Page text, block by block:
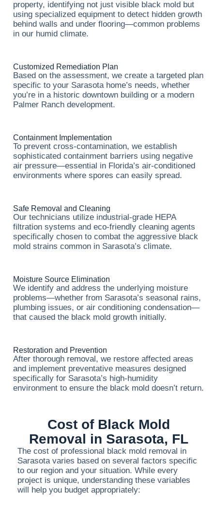
property, identifying not just visible black mold but
using specialized equipment to detect hidden growth
behind walls and under flooring—common problems
in our humid climate.
Customized Remediation Plan
Based on the assessment, we create a targeted plan
specific to your Sarasota home’s needs, whether
you’re in a historic downtown building or a modern
Palmer Ranch development.
Containment Implementation
To prevent cross-contamination, we establish
sophisticated containment barriers using negative
air pressure—essential in Florida’s air-conditioned
environments where spores can easily spread.
Safe Removal and Cleaning
Our technicians utilize industrial-grade HEPA
filtration systems and eco-friendly cleaning agents
specifically chosen to combat the aggressive black
mold strains common in Sarasota’s climate.
Moisture Source Elimination
We identify and address the underlying moisture
problems—whether from Sarasota’s seasonal rains,
plumbing issues, or air conditioning condensation—
that caused the black mold growth initially.
Restoration and Prevention
After thorough removal, we restore affected areas
and implement preventative measures designed
specifically for Sarasota’s high-humidity
environment to ensure the black mold doesn’t return.
Cost of Black Mold
Removal in Sarasota, FL
The cost of professional black mold removal in
Sarasota varies based on several factors specific
to our region and your situation. While every
project is unique, understanding these variables
will help you budget appropriately: